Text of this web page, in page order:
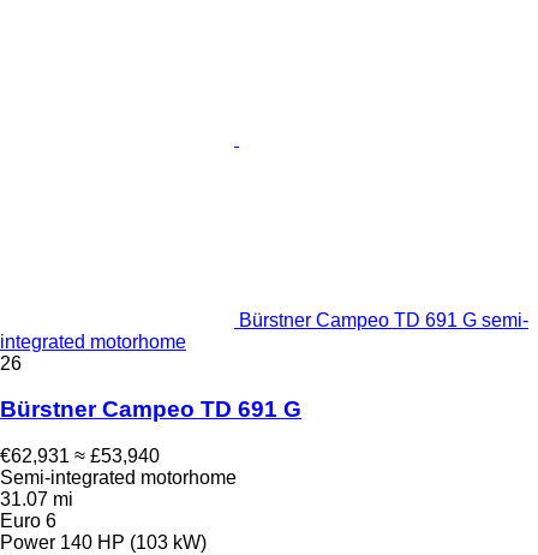
Bürstner Campeo TD 691 G semi-
integrated motorhome
26
Bürstner Campeo TD 691 G
€62,931 ≈ £53,940
Semi-integrated motorhome
31.07 mi
Euro 6
Power 140 HP (103 kW)